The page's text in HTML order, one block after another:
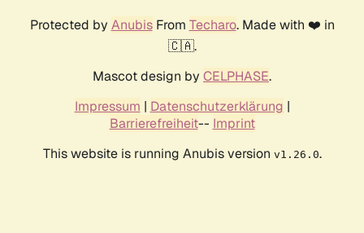
Protected by AnubisFrom Techaro. Made with ❤️ in
🇨🇦.
Mascot design by CELPHASE.
Impressum | Datenschutzerklärung |
Barrierefreiheit-- Imprint
This website is running Anubis version v1.26.0.